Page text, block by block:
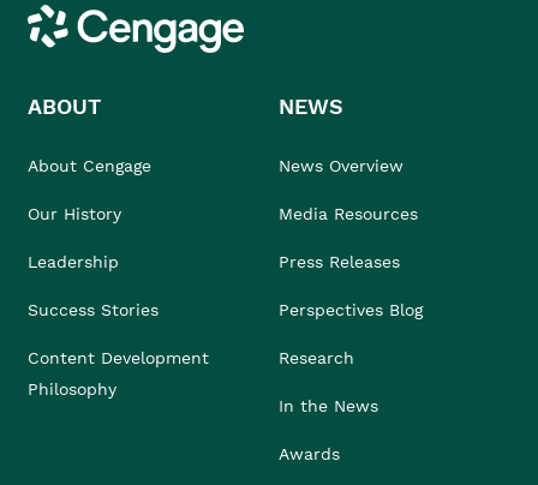
Cengage
ABOUT
About Cengage
Our History
Leadership
Success Stories
Content Development
Philosophy
NEWS
News Overview
Media Resources
Press Releases
Perspectives Blog
Research
In the News
Awards